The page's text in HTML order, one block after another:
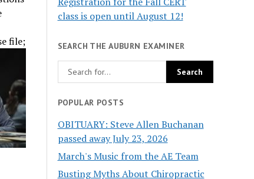
file;
class is open until August 12!
SEARCH THE AUBURN EXAMINER
POPULAR POSTS
OBITUARY: Steve Allen Buchanan
passed away July 23, 2026
March's Music from the AE Team
Busting Myths About Chiropractic